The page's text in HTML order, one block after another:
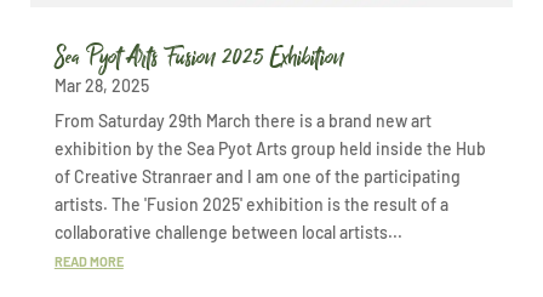
Sea Pyot Arts Fusion 2025 Exhibition
Mar 28, 2025
From Saturday 29th March there is a brand new art
exhibition by the Sea Pyot Arts group held inside the Hub
of Creative Stranraer and I am one of the participating
artists. The 'Fusion 2025' exhibition is the result of a
collaborative challenge between local artists...
READ MORE